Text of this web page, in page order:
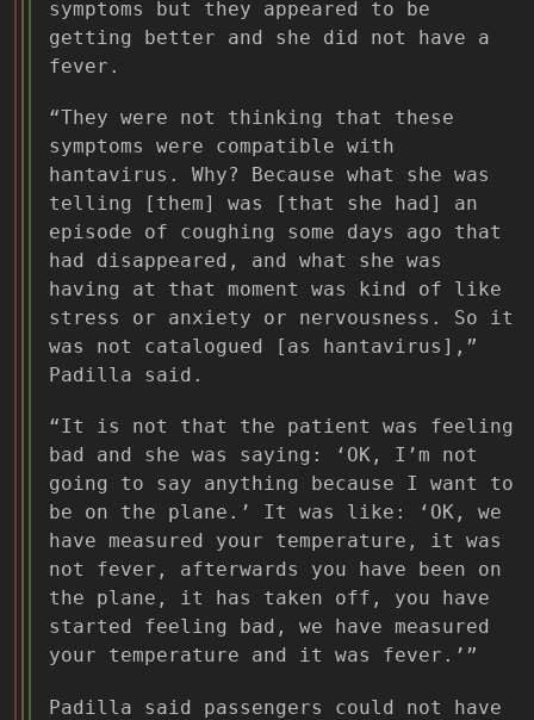
symptoms but they appeared to be
getting better and she did not have a
fever.
“They were not thinking that these
symptoms were compatible with
hantavirus. Why? Because what she was
telling [them] was [that she had] an
episode of coughing some days ago that
had disappeared, and what she was
having at that moment was kind of like
stress or anxiety or nervousness. So it
was not catalogued [as hantavirus],”
Padilla said.
“It is not that the patient was feeling
bad and she was saying: ‘OK, I’m not
going to say anything because I want to
be on the plane.’ It was like: ‘OK, we
have measured your temperature, it was
not fever, afterwards you have been on
the plane, it has taken off, you have
started feeling bad, we have measured
your temperature and it was fever.’”
Padilla said passengers could not have